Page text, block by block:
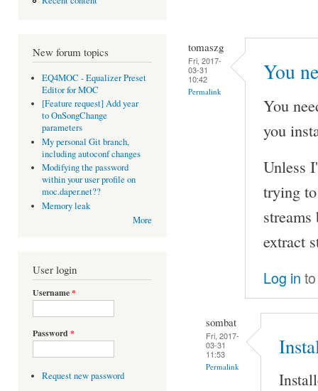
New forum topics
EQ4MOC - Equalizer Preset
Editor for MOC
[Feature request] Add year
to OnSongChange
parameters
My personal Git branch,
including autoconf changes
Modifying the password
within your user profile on
moc.daper.net??
Memory leak
More
User login
Username*
Password *
Request new password
tomaszg
Fri, 2017-
03-31
10:42
Permalink
You
You
you
Unless
trying
extract
Log in
sombat
Fri, 2017-
03-31
11:53
Permalink